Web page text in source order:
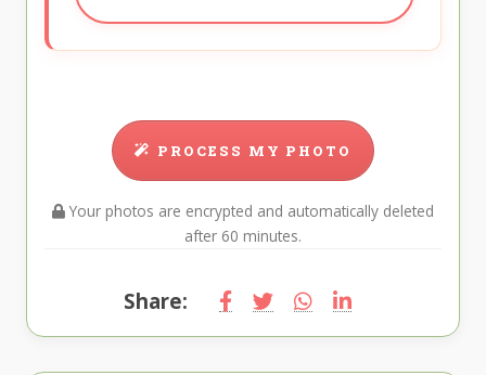
PROCESS MY PHOTO
Your photos are encrypted and automatically deleted
after 60 minutes.
Share: